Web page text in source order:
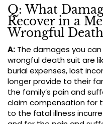
Q: What
Recover in a
Wrongful
A: The damages you
wrongful death suit are
burial expenses, lost
longer provide to their
the family’s pain and
claim compensation for
to the fatal illness